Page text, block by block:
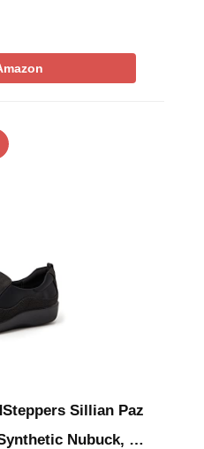
Sillian Paz
Nubuck, …